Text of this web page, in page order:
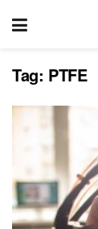
Tag: PTFE